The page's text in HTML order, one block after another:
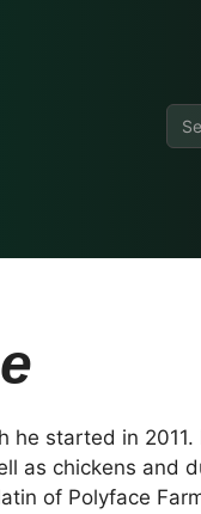
this
he started in 2011.
as chickens and
of Polyface